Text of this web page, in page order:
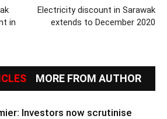
in
Electricity discount in Sarawak
extends to December 2020
MORE FROM AUTHOR
Investors now scrutinise